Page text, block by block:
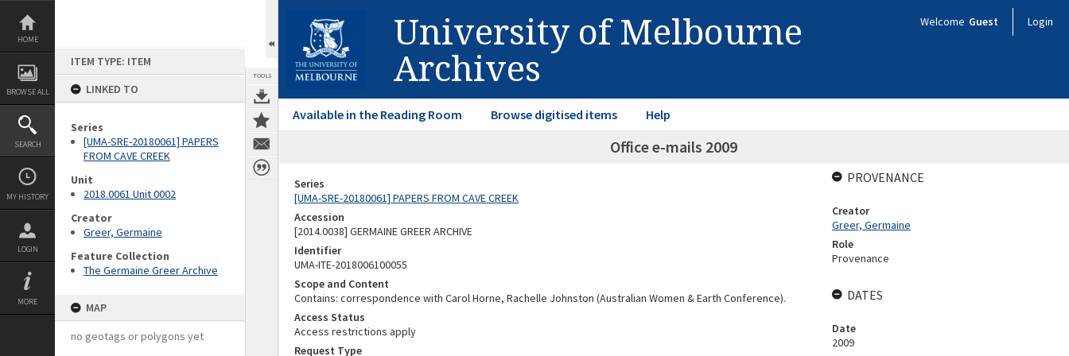
Skip
content
HOME
BROWSE ALL
SEARCH
MY HISTORY
LOGIN
MORE
ITEM TYPE: ITEM
LINKED TO
Series
[UMA-SRE-20180061] PAPERS
FROM CAVE CREEK
Unit
2018.0061 Unit 0002
Creator
Greer, Germaine
Feature Collection
The Germaine Greer Archive
MAP
no geotags or polygons yet
TOOLS
University of Melbourne
Archives
Welcome Guest Login
Available in the Reading Room Browse digitised items Help
Office e-mails 2009
Series
[UMA-SRE-20180061] PAPERS FROM CAVE CREEK
Accession
[2014.0038] GERMAINE GREER ARCHIVE
Identifier
UMA-ITE-2018006100055
Scope and Content
Contains: correspondence with Carol Horne, Rachelle Johnston (Australian Women & Earth Conference).
Access Status
Access restrictions apply
Request Type
PROVENANCE
Creator
Greer, Germaine
Role
Provenance
DATES
Date
2009